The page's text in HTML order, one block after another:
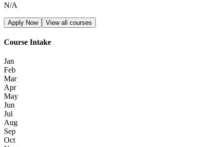
N/A
Apply Now View all courses
Course Intake
Jan
Feb
Mar
Apr
May
Jun
Jul
Aug
Sep
Oct